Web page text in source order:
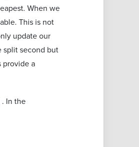
When we
This is not
update our
split second but
provide a
. In the